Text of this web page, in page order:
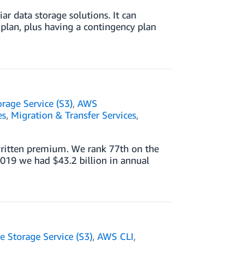
data storage solutions. It can
plus having a contingency plan
Service (S3),AWS
, Migration & Transfer Services,
premium. We rank 77th on the
we had $43.2 billion in annual
Storage Service (S3),AWS CLI,